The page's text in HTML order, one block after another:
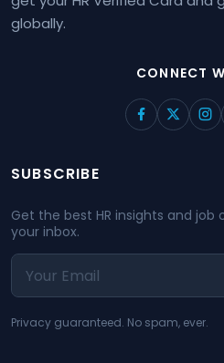
globally.
CONNECT
SUBSCRIBE
Get the best HR insights and
your inbox.
Privacy guaranteed. No spam, ever.